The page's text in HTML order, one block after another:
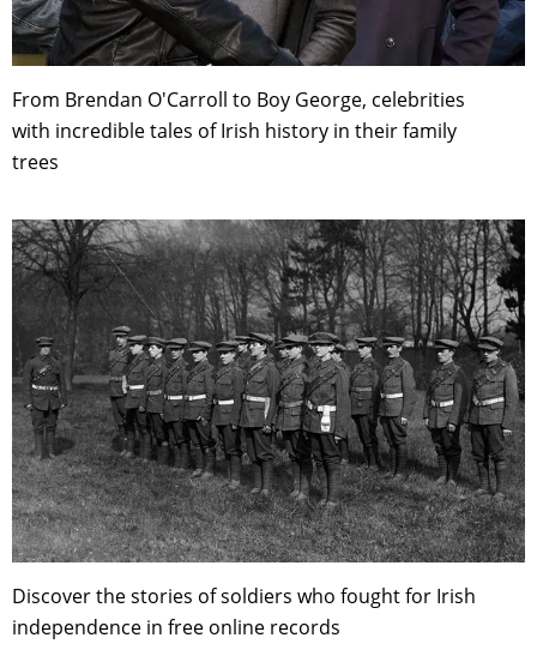
From Brendan O'Carroll to Boy George, celebrities
with incredible tales of Irish history in their family
trees
Discover the stories of soldiers who fought for Irish
independence in free online records